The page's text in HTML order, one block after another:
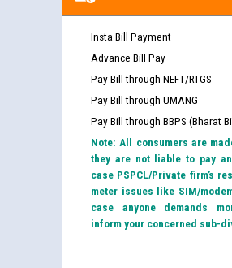
Insta Bill Payment
Advance Bill Pay
Pay Bill through NEFT/RTGS
Pay Bill through UMANG
Pay Bill through BBPS (Bharat
Note: All consumers are
they are not liable to pay
case PSPCL/Private firm’s
meter issues like SIM/
case anyone demands
inform your concerned sub-